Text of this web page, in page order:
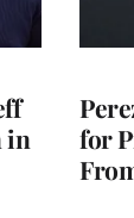
in
for